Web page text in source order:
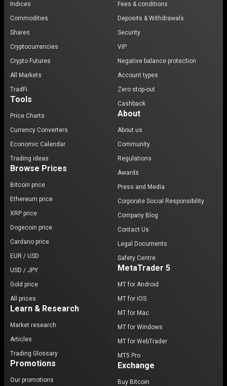
Indices
Commodities
Shares
Cryptocurrencies
Crypto Futures
All Markets
TradFi
Tools
Price Charts
Currency Converters
Economic Calendar
Trading ideas
Browse Prices
Bitcoin price
Ethereum price
XRP price
Dogecoin price
Cardano price
EUR / USD
USD / JPY
Gold price
All prices
Learn & Research
Market research
Articles
Trading Glossary
Promotions
Our promotions
Fees & conditions
Deposits & Withdrawals
Security
VIP
Negative balance protection
Account types
Zero stop-out
Cashback
About
About us
Community
Regulations
Awards
Press and Media
Corporate Social Responsibility
Company Blog
Contact Us
Legal Documents
Safety Centre
MetaTrader 5
MT for Android
MT for iOS
MT for Mac
MT for Windows
MT for WebTrader
MT5 Pro
Exchange
Buy Bitcoin